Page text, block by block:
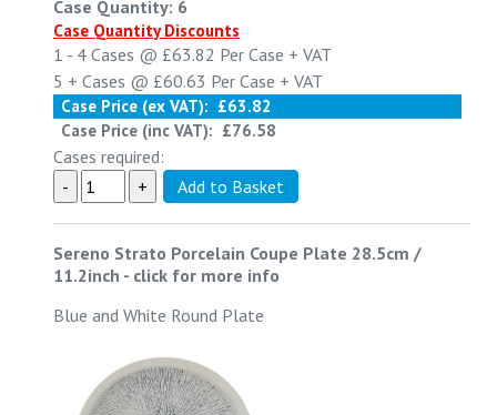
Case Quantity: 6
Case Quantity Discounts
1 - 4 Cases @ £63.82 Per Case + VAT
5 + Cases @ £60.63 Per Case + VAT
Case Price (ex VAT): £63.82
Case Price (inc VAT): £76.58
Cases required:
Sereno Strato Porcelain Coupe Plate 28.5cm /
11.2inch - click for more info
Blue and White Round Plate